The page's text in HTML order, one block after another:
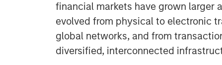
financial markets have grown larger
evolved from physical to electronic
global networks, and from
diversified, interconnected